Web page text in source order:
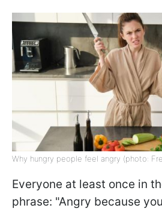
Why hungry people feel angry (photo:
Everyone at least once in
phrase: "Angry because